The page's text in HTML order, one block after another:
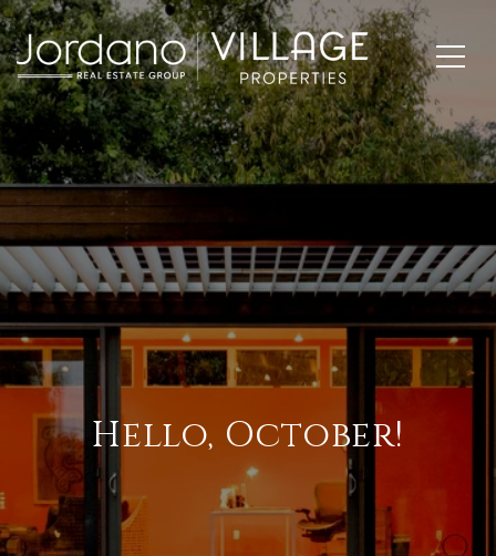
Hello, October!